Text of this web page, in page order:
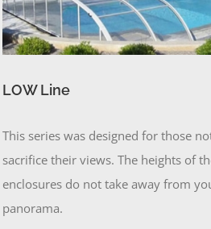
LOW Line
This series was designed for those
sacrifice their views. The heights of
enclosures do not take away from
panorama.